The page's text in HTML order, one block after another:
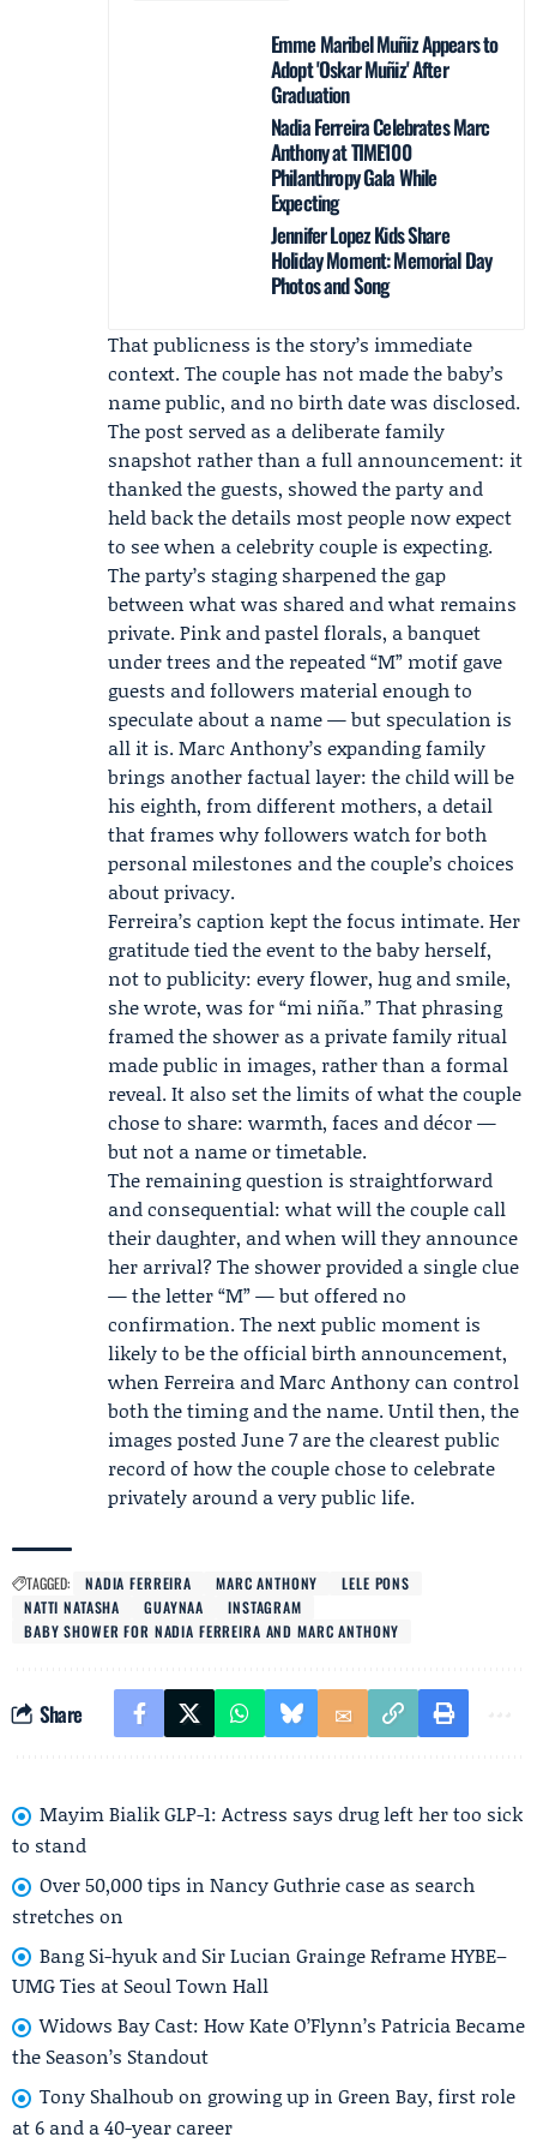
Emme Maribel Muñiz Appears to
Adopt 'Oskar Muñiz' After
Graduation
Nadia Ferreira Celebrates Marc
Anthony at TIME100
Philanthropy Gala While
Expecting
Jennifer Lopez Kids Share
Holiday Moment: Memorial Day
Photos and Song
That publicness is the story’s immediate
context. The couple has not made the baby’s
name public, and no birth date was disclosed.
The post served as a deliberate family
snapshot rather than a full announcement: it
thanked the guests, showed the party and
held back the details most people now expect
to see when a celebrity couple is expecting.
The party’s staging sharpened the gap
between what was shared and what remains
private. Pink and pastel florals, a banquet
under trees and the repeated “M” motif gave
guests and followers material enough to
speculate about a name — but speculation is
all it is. Marc Anthony’s expanding family
brings another factual layer: the child will be
his eighth, from different mothers, a detail
that frames why followers watch for both
personal milestones and the couple’s choices
about privacy.
Ferreira’s caption kept the focus intimate. Her
gratitude tied the event to the baby herself,
not to publicity: every flower, hug and smile,
she wrote, was for “mi niña.” That phrasing
framed the shower as a private family ritual
made public in images, rather than a formal
reveal. It also set the limits of what the couple
chose to share: warmth, faces and décor —
but not a name or timetable.
The remaining question is straightforward
and consequential: what will the couple call
their daughter, and when will they announce
her arrival? The shower provided a single clue
— the letter “M” — but offered no
confirmation. The next public moment is
likely to be the official birth announcement,
when Ferreira and Marc Anthony can control
both the timing and the name. Until then, the
images posted June 7 are the clearest public
record of how the couple chose to celebrate
privately around a very public life.
TAGGED: NADIA FERREIRA MARC ANTHONY
LELE PONS
NATTI NATASHA
GUAYNAA
INSTAGRAM
BABY SHOWER FOR NADIA FERREIRA AND MARC ANTHONY
Share
Mayim Bialik GLP-1: Actress says drug left her too sick
to stand
Over 50,000 tips in Nancy Guthrie case as search
stretches on
Bang Si-hyuk and Sir Lucian Grainge Reframe HYBE–
UMG Ties at Seoul Town Hall
Widows Bay Cast: How Kate O’Flynn’s Patricia Became
the Season’s Standout
Tony Shalhoub on growing up in Green Bay, first role
at 6 and a 40-year career